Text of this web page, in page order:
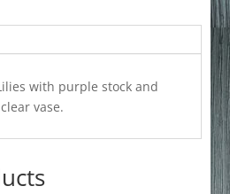
with purple stock and
vase.